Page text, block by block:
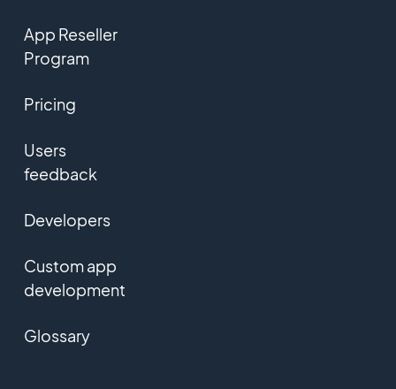
App Reseller
Program
Pricing
Users
feedback
Developers
Custom app
development
Glossary